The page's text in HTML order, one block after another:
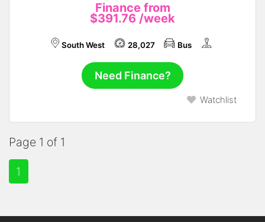
Finance from
$391.76 /week
South West 28,027 Bus
Need Finance?
Watchlist
Page 1 of 1
1